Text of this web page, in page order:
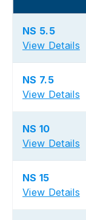
NS 5.5
View Details
NS 7.5
View Details
NS 10
View Details
NS 15
View Details